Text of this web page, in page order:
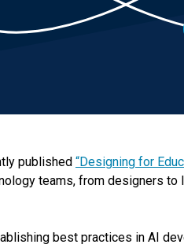
published “Designing for
teams, from designers
best practices in AI